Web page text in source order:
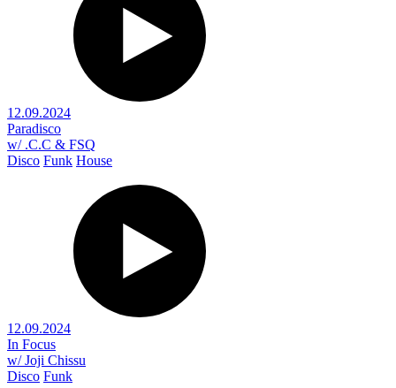
12.09.2024
Paradisco
w/ .C.C & FSQ
Disco Funk House
12.09.2024
In Focus
w/ Joji Chissu
Disco Funk